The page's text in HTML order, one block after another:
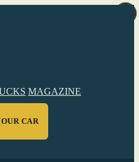
MAGAZINE
CAR